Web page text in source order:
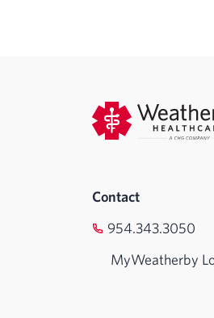
Contact
954.343.3050
MyWeatherby